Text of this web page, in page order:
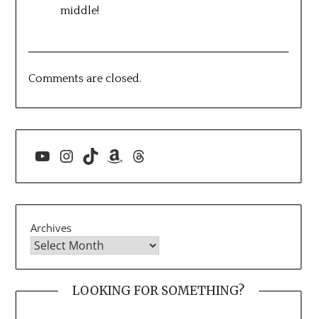
middle!
Comments are closed.
YouTube
Instagram
TikTokAmazon
Threads
Archives
LOOKING FOR SOMETHING?